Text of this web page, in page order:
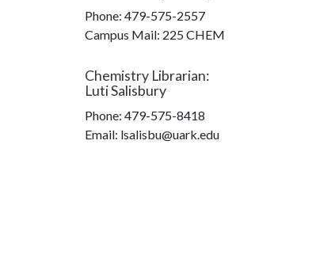
Phone: 479-575-2557
Campus Mail: 225 CHEM
Chemistry Librarian:
Luti Salisbury
Phone: 479-575-8418
Email: lsalisbu@uark.edu